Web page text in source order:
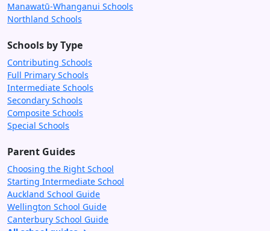
Manawatū-Whanganui Schools
Northland Schools
Schools by Type
Contributing Schools
Full Primary Schools
Intermediate Schools
Secondary Schools
Composite Schools
Special Schools
Parent Guides
Choosing the Right School
Starting Intermediate School
Auckland School Guide
Wellington School Guide
Canterbury School Guide